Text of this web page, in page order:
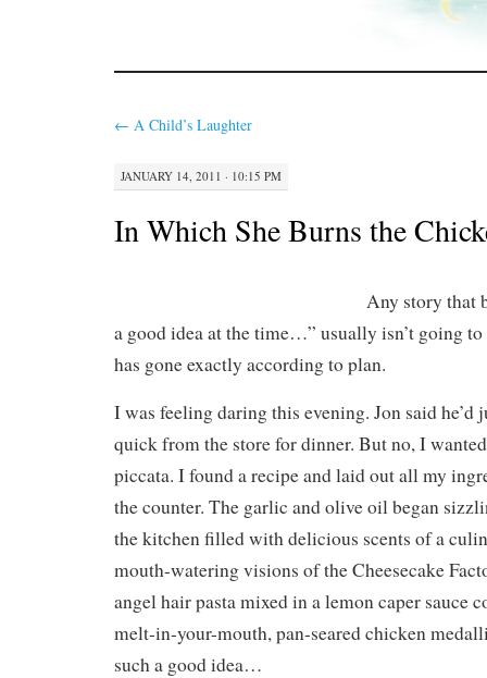
← A Child’s Laughter
JANUARY 14, 2011 · 10:15 PM
In Which She Burns the
Any story that
a good idea at the time…” usually isn’t going
has gone exactly according to plan.
I was feeling daring this evening. Jon said he’d
quick from the store for dinner. But no, I
piccata. I found a recipe and laid out all my
the counter. The garlic and olive oil began
the kitchen filled with delicious scents of a
mouth-watering visions of the Cheesecake
angel hair pasta mixed in a lemon caper sauce
melt-in-your-mouth, pan-seared chicken
such a good idea…